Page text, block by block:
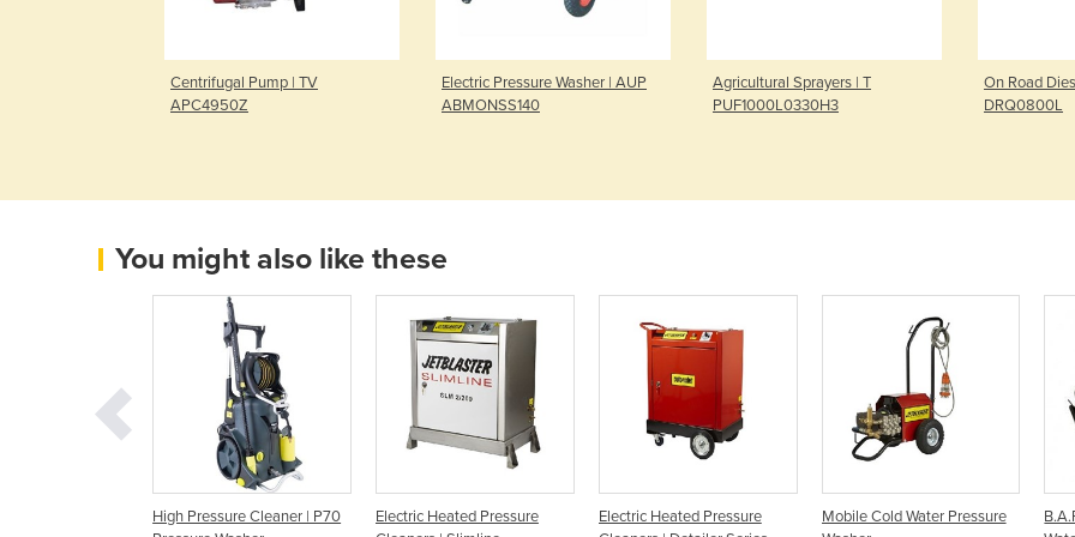
Centrifugal Pump | TV
APC4950Z
Electric Pressure Washer | AUP
ABMONSS140
Agricultural Sprayers | T
PUF1000L0330H3
On Road
DRQ0800L
You might also like these
High Pressure Cleaner | P70
Electric Heated Pressure
Electric Heated Pressure
Mobile Cold Water Pressure